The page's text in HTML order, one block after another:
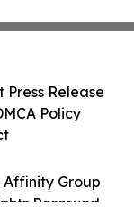
Affinity Group
Reserved.
Press Release
Policy